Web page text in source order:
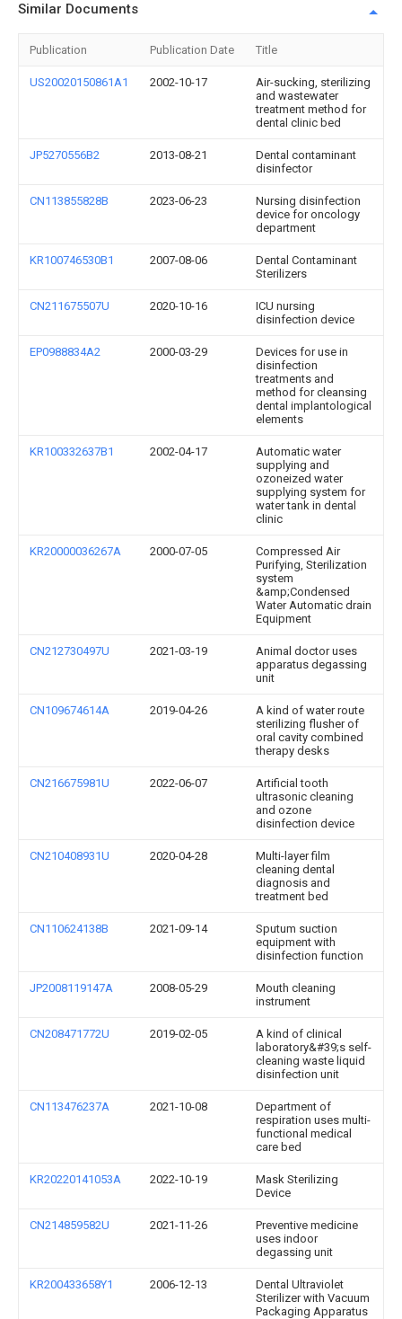
Similar Documents
Publication Publication Date Title
US20020150861A1 2002-10-17
Air-sucking, sterilizing
and wastewater
treatment method for
dental clinic bed
JP5270556B2 2013-08-21
Dental contaminant
disinfector
CN113855828B 2023-06-23
Nursing disinfection
device for oncology
department
KR100746530B1 2007-08-06
Dental Contaminant
Sterilizers
CN211675507U 2020-10-16
ICU nursing
disinfection device
EP0988834A2 2000-03-29
Devices for use in
disinfection
treatments and
method for cleansing
dental implantological
elements
KR100332637B1 2002-04-17
Automatic water
supplying and
ozoneized water
supplying system for
water tank in dental
clinic
KR20000036267A 2000-07-05
Compressed Air
Purifying, Sterilization
system
&amp;Condensed
Water Automatic drain
Equipment
CN212730497U 2021-03-19
Animal doctor uses
apparatus degassing
unit
CN109674614A 2019-04-26
A kind of water route
sterilizing flusher of
oral cavity combined
therapy desks
CN216675981U 2022-06-07
Artificial tooth
ultrasonic cleaning
and ozone
disinfection device
CN210408931U 2020-04-28
Multi-layer film
cleaning dental
diagnosis and
treatment bed
CN110624138B 2021-09-14
Sputum suction
equipment with
disinfection function
JP2008119147A 2008-05-29
Mouth cleaning
instrument
CN208471772U 2019-02-05
A kind of clinical
laboratory&#39;s self-
cleaning waste liquid
disinfection unit
CN113476237A 2021-10-08
Department of
respiration uses multi-
functional medical
care bed
KR20220141053A 2022-10-19
Mask Sterilizing
Device
CN214859582U 2021-11-26
Preventive medicine
uses indoor
degassing unit
KR200433658Y1 2006-12-13
Dental Ultraviolet
Sterilizer with Vacuum
Packaging Apparatus